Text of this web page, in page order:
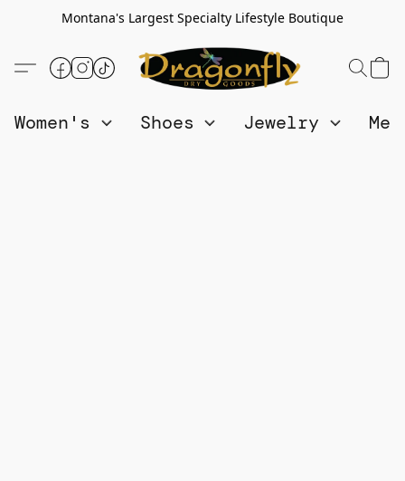
Montana's Largest Specialty Lifestyle Boutique
Women's Shoes Jewelry